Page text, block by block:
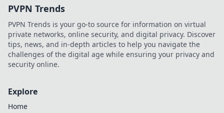
PVPN Trends
PVPN Trends is your go-to source for information on virtual
private networks, online security, and digital privacy. Discover
tips, news, and in-depth articles to help you navigate the
challenges of the digital age while ensuring your privacy and
security online.
Explore
Home